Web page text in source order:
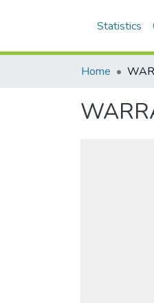
Statistics
Home